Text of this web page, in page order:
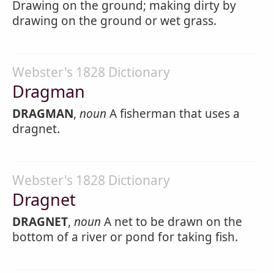
Drawing on the ground; making dirty by
drawing on the ground or wet grass.
Webster's 1828 Dictionary
Dragman
DRAGMAN, noun A fisherman that uses a
dragnet.
Webster's 1828 Dictionary
Dragnet
DRAGNET, noun A net to be drawn on the
bottom of a river or pond for taking fish.